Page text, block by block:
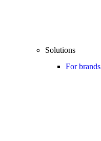
Solutions
For brands